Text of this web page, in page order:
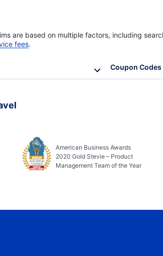
are based on multiple factors, including
fees.
Coupon Codes
American Business Awards
2020 Gold Stevie – Product
Management Team of the Year